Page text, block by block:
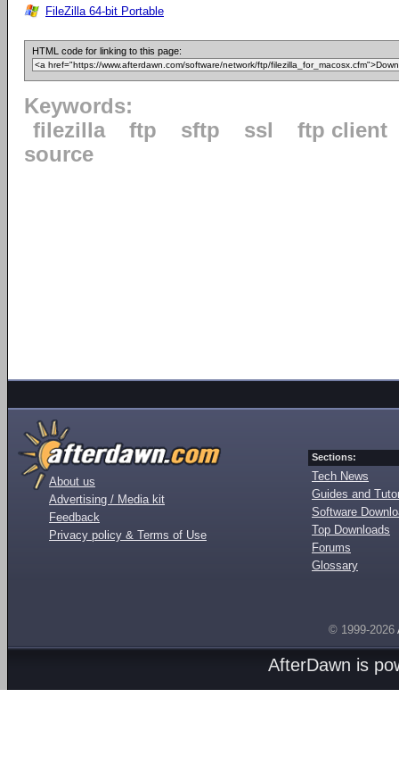
FileZilla 64-bit Portable
HTML code for linking to this page:
Keywords:
filezilla
ftp sftp ssl
ftp client
source
About us
Advertising / Media kit
Feedback
Privacy policy & Terms of Use
Sections:
Tech News
Guides and
Software
Top Downloads
Forums
Glossary
© 1999-2026
AfterDawn is